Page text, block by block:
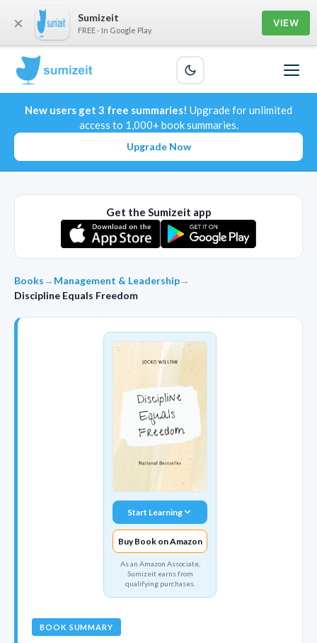
New users get 3 free summaries! Upgrade for unlimited
access to 1,000+ book summaries.
Upgrade Now
Get the Sumizeit app
Books → Management & Leadership→
Discipline Equals Freedom
Start Learning
Buy Book on Amazon
As an Amazon Associate,
Sumizeit earns from
qualifying purchases.
BOOK SUMMARY
× Sumizeit
FREE - In Google Play
VIEW